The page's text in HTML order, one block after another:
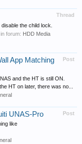
Thread
the child lock.
in forum: HDD Media
Post
App Matching
and the HT is still ON.
HT on later, there was no...
Post
UNAS-Pro
like